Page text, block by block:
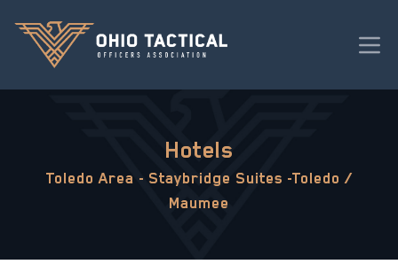
Hotels
Toledo Area - Staybridge Suites -Toledo /
Maumee